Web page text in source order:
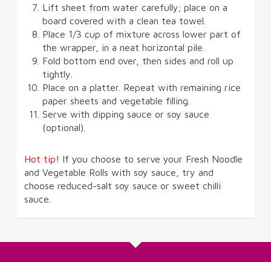
Lift sheet from water carefully; place on a
board covered with a clean tea towel.
Place 1/3 cup of mixture across lower part of
the wrapper, in a neat horizontal pile.
Fold bottom end over, then sides and roll up
tightly.
Place on a platter. Repeat with remaining rice
paper sheets and vegetable filling.
Serve with dipping sauce or soy sauce
(optional).
Hot tip! If you choose to serve your Fresh Noodle
and Vegetable Rolls with soy sauce, try and
choose reduced-salt soy sauce or sweet chilli
sauce.